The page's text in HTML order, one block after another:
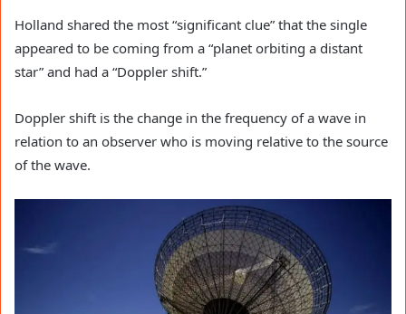
Holland shared the most “significant clue” that the single
appeared to be coming from a “planet orbiting a distant
star” and had a “Doppler shift.”
Doppler shift is the change in the frequency of a wave in
relation to an observer who is moving relative to the source
of the wave.